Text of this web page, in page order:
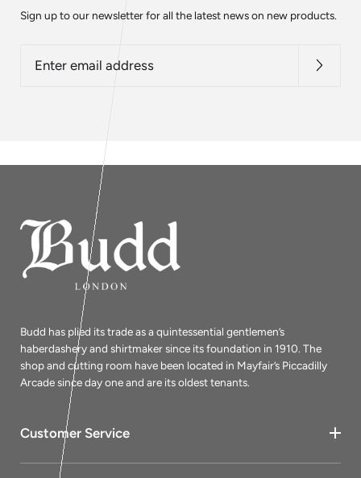
Sign up to our newsletter for all the latest news on new products.
email
Budd has plied its trade as a quintessential gentlemen’s
haberdashery and shirtmaker since its foundation in 1910. The
shop and cutting room have been located in Mayfair’s Piccadilly
Arcade since day one and are its oldest tenants.
Customer Service